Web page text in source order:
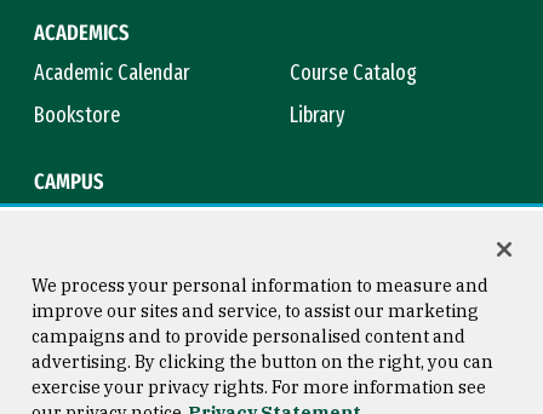
ACADEMICS
Academic Calendar
Course Catalog
Bookstore
Library
CAMPUS
Consumer Information
Copyright © 2026 University of
San Francisco
We process your personal information to measure and
improve our sites and service, to assist our marketing
campaigns and to provide personalised content and
advertising. By clicking the button on the right, you can
exercise your privacy rights. For more information see